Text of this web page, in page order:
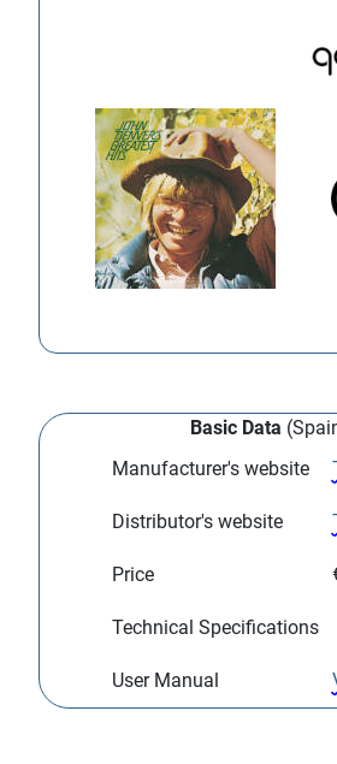
Basic Data
Manufacturer's website
Distributor's website
Price
Technical Specifications
User Manual